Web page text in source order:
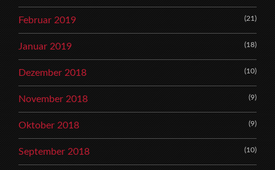
Februar 2019 (21)
Januar 2019 (18)
Dezember 2018 (10)
November 2018 (9)
Oktober 2018 (9)
September 2018 (10)